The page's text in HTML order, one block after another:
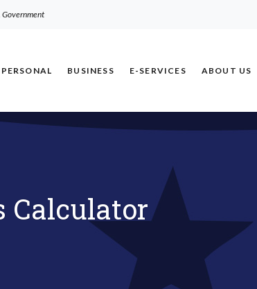
Government
PERSONAL BUSINESS E-SERVICES ABOUT US
Calculator